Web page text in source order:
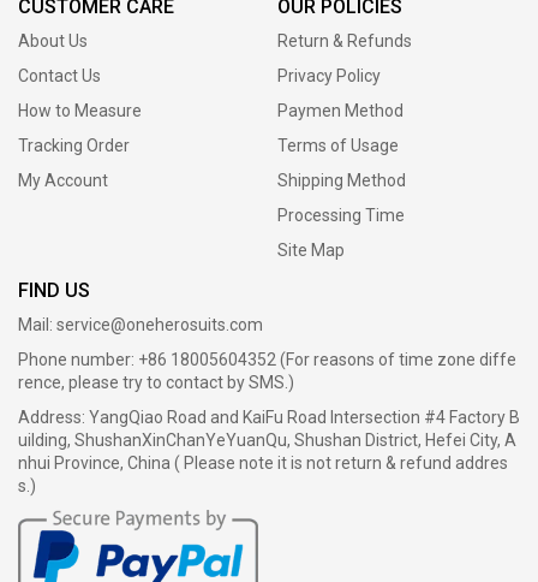
CUSTOMER CARE
About Us
Contact Us
How to Measure
Tracking Order
My Account
OUR POLICIES
Return & Refunds
Privacy Policy
Paymen Method
Terms of Usage
Shipping Method
Processing Time
Site Map
FIND US
Mail: service@oneherosuits.com
Phone number: +86 18005604352 (For reasons of time zone diffe
rence, please try to contact by SMS.)
Address: YangQiao Road and KaiFu Road Intersection #4 Factory B
uilding, ShushanXinChanYeYuanQu, Shushan District, Hefei City, A
nhui Province, China ( Please note it is not return & refund addres
s.)